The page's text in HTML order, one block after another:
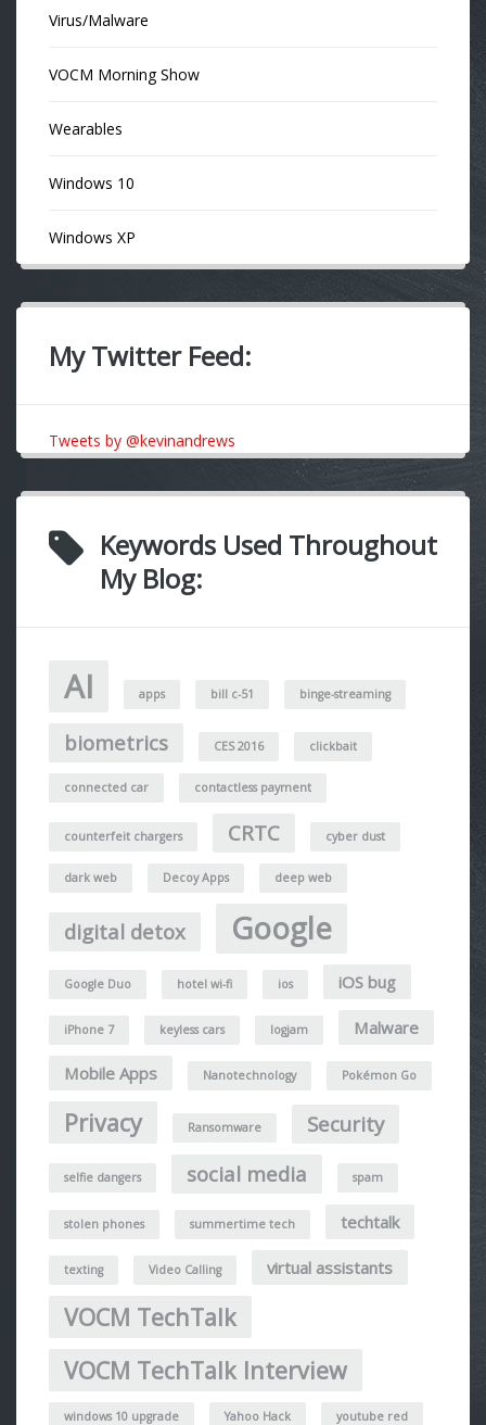
Virus/Malware
VOCM Morning Show
Wearables
Windows 10
Windows XP
My Twitter Feed:
Tweets by @kevinandrews
Keywords Used Throughout
My Blog:
AI apps bill c-51 binge-streaming
biometrics CES 2016 clickbait
connected car contactless payment
counterfeit chargers CRTC cyber dust
dark web Decoy Apps deep web
digital detox Google
Google Duo hotel wi-fi ios iOS bug
iPhone 7 keyless cars logjam Malware
Mobile Apps Nanotechnology Pokémon Go
Privacy Ransomware Security
selfie dangers social media spam
stolen phones summertime tech techtalk
texting Video Calling virtual assistants
VOCM TechTalk
VOCM TechTalk Interview
windows 10 upgrade Yahoo Hack youtube red